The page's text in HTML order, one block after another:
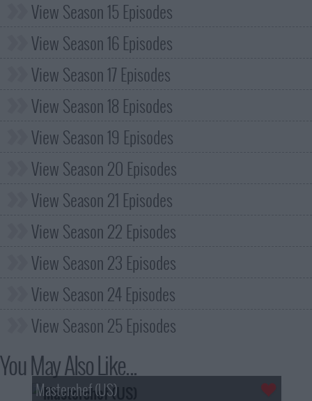
View Season 15 Episodes
View Season 16 Episodes
View Season 17 Episodes
View Season 18 Episodes
View Season 19 Episodes
View Season 20 Episodes
View Season 21 Episodes
View Season 22 Episodes
View Season 23 Episodes
View Season 24 Episodes
View Season 25 Episodes
You May Also Like...
Masterchef (US)